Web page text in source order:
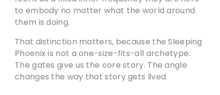
to embody no matter what the world around
them is doing.
That distinction matters, because the Sleeping
Phoenix is not a one-size-fits-all archetype.
The gates give us the core story. The angle
changes the way that story gets lived.